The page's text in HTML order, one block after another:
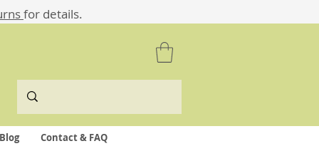
for details.
Blog Contact & FAQ